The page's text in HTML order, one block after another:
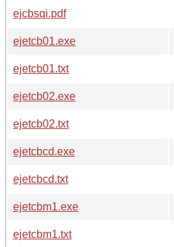
ejcbsqi.pdf
ejetcb01.exe
ejetcb01.txt
ejetcb02.exe
ejetcb02.txt
ejetcbcd.exe
ejetcbcd.txt
ejetcbm1.exe
ejetcbm1.txt